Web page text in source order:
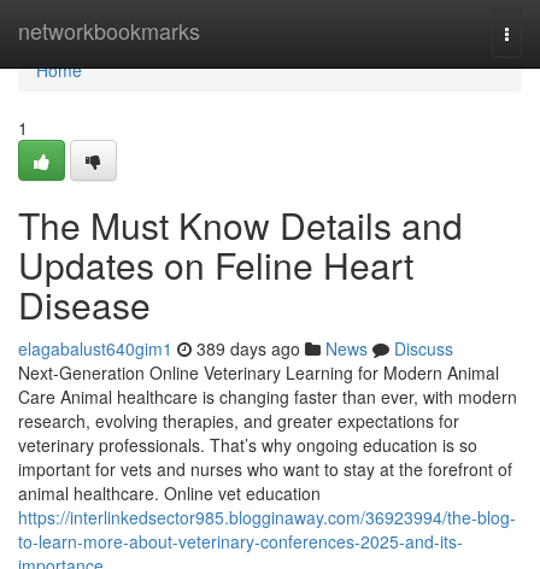
networkbookmarks
Home
Home
1
The Must Know Details and
Updates on Feline Heart
Disease
elagabalust640gim1 389 days ago News
Discuss
Next-Generation Online Veterinary Learning for Modern Animal
Care Animal healthcare is changing faster than ever, with modern
research, evolving therapies, and greater expectations for
veterinary professionals. That’s why ongoing education is so
important for vets and nurses who want to stay at the forefront of
animal healthcare. Online vet education
https://interlinkedsector985.blogginaway.com/36923994/the-blog-
to-learn-more-about-veterinary-conferences-2025-and-its-